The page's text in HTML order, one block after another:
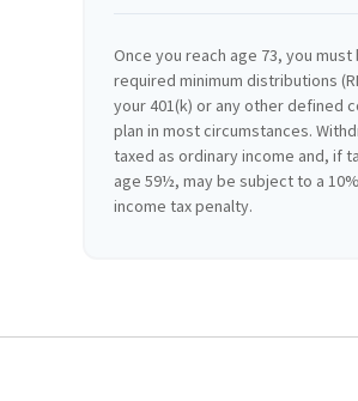
Once you reach age 73, you
required minimum distributions
your 401(k) or any other defined
plan in most circumstances.
taxed as ordinary income and, if
age 59½, may be subject to a
income tax penalty.